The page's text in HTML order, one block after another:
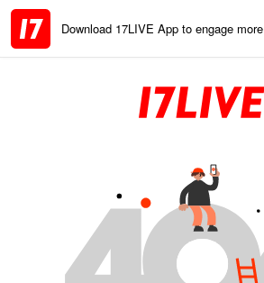
Download 17LIVE App to engage more